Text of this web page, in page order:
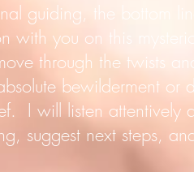
guiding, the bottom
with you on this
through the twists
bewilderment or
I will listen attentively
suggest next steps,